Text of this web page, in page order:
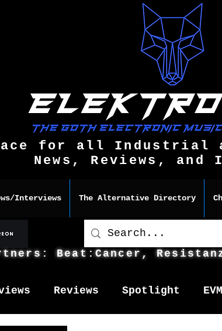
for all Industrial
News, Reviews, and
Interviews The Alternative Directory
Beat:Cancer,
Reviews Spotlight